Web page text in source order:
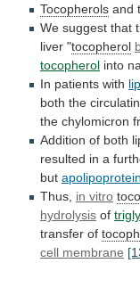
Tocopherols and
We suggest that
liver "tocopherol
tocopherol into
In patients with
both the
the chylomicron
Addition of both
resulted in a
but
Thus, in vitro
hydrolysis of
transfer of
cell membrane